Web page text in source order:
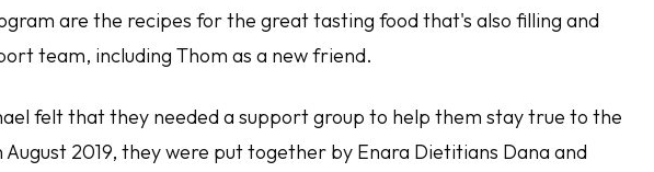
are the recipes for the great tasting food that's also filling and
team, including Thom as a new friend.
felt that they needed a support group to help them stay true to the
August 2019, they were put together by Enara Dietitians Dana and